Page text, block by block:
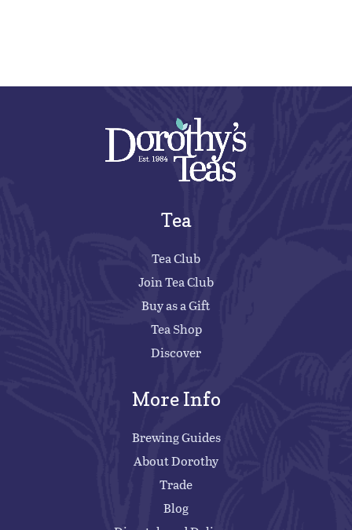
Tea
Tea Club
Join Tea Club
Buy as a Gift
Tea Shop
Discover
More Info
Brewing Guides
About Dorothy
Trade
Blog